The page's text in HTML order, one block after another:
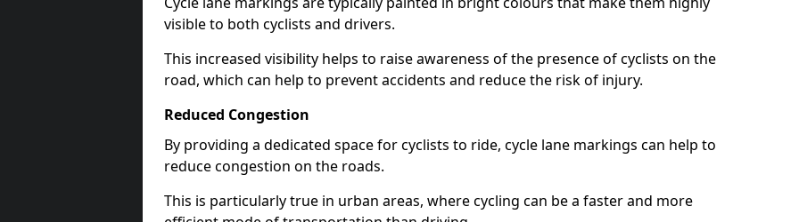
visible to both cyclists and drivers.
This increased visibility helps to raise awareness of the presence of cyclists on the
road, which can help to prevent accidents and reduce the risk of injury.
Reduced Congestion
By providing a dedicated space for cyclists to ride, cycle lane markings can help to
reduce congestion on the roads.
This is particularly true in urban areas, where cycling can be a faster and more